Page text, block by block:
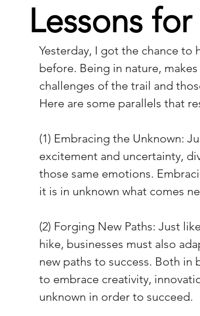
Lessons
Yesterday, I got the chance to
before. Being in nature,
challenges of the trail and
Here are some parallels that
(1) Embracing the Unknown:
excitement and uncertainty,
those same emotions.
it is in unknown what comes
(2) Forging New Paths: Just
hike, businesses must also
new paths to success. Both
to embrace creativity,
unknown in order to succeed.